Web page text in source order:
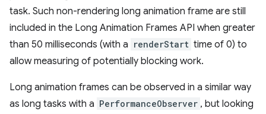
task. Such non-rendering long animation frame are still
included in the Long Animation Frames API when greater
than 50 milliseconds (with a renderStart time of 0) to
allow measuring of potentially blocking work.
Long animation frames can be observed in a similar way
as long tasks with a PerformanceObserver , but looking